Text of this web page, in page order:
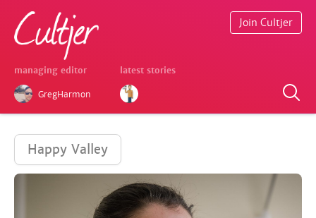
managing editor
GregHarmon
latest stories
Join Cultjer
Happy Valley